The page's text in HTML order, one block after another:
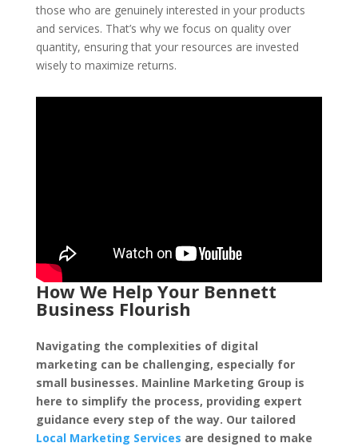
those who are genuinely interested in your products
and services. That’s why we focus on quality over
quantity, ensuring that your resources are invested
wisely to maximize returns.
How We Help Your Bennett
Business Flourish
Navigating the complexities of digital
marketing can be challenging, especially for
small businesses. Mainline Marketing Group is
here to simplify the process, providing expert
guidance every step of the way. Our tailored
Local Marketing Services are designed to make